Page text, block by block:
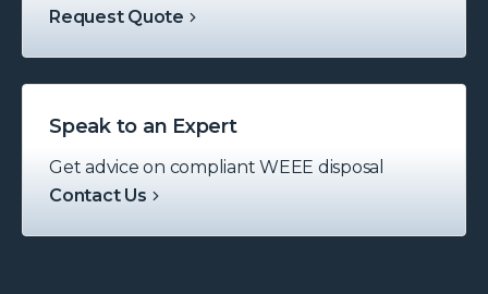
Request Quote
Speak to an Expert
Get advice on compliant WEEE disposal
Contact Us